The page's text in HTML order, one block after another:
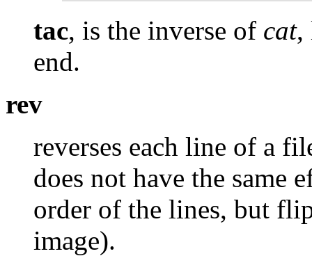
tac, is the inverse of cat,
end.
rev
reverses each line of a
does not have the same
order of the lines, but
image).